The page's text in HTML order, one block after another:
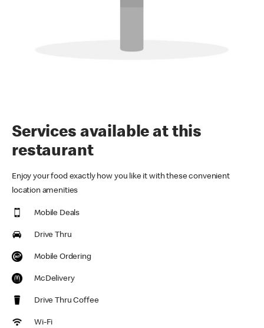
Services available at this
restaurant
Enjoy your food exactly how you like it with these convenient
location amenities
Mobile Deals
Drive Thru
Mobile Ordering
McDelivery
Drive Thru Coffee
Wi-Fi